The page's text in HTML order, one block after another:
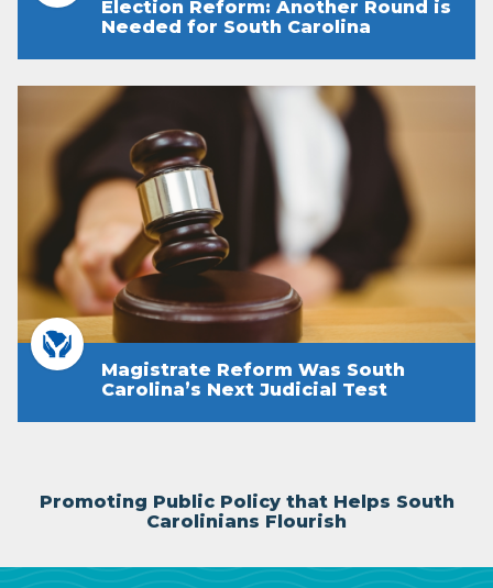
Election Reform: Another Round is
Needed for South Carolina
Magistrate Reform Was South
Carolina’s Next Judicial Test
Promoting Public Policy that Helps South
Carolinians Flourish